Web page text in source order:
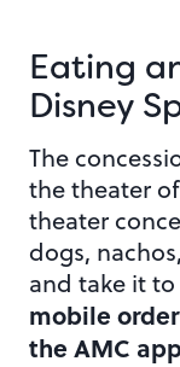
Eating
Disney
The
the theater
theater
dogs,
and take it to
mobile
the AMC